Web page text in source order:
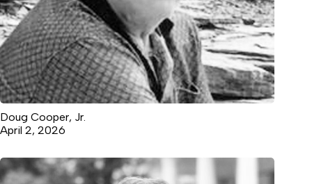
Doug Cooper, Jr.
April 2, 2026